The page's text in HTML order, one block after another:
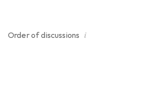
Order ofdiscussions i